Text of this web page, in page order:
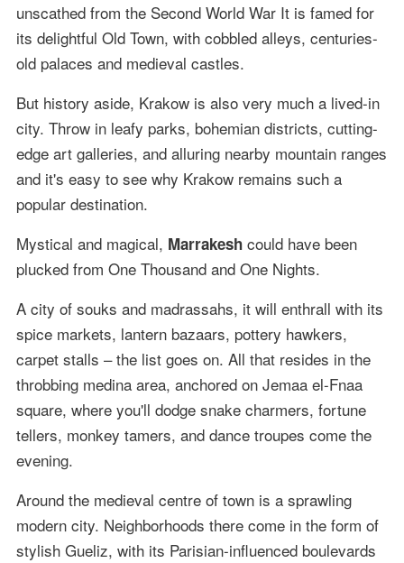
unscathed from the Second World War It is famed for
its delightful Old Town, with cobbled alleys, centuries-
old palaces and medieval castles.
But history aside, Krakow is also very much a lived-in
city. Throw in leafy parks, bohemian districts, cutting-
edge art galleries, and alluring nearby mountain ranges
and it's easy to see why Krakow remains such a
popular destination.
Mystical and magical, Marrakeshcould have been
plucked from One Thousand and One Nights.
A city of souks and madrassahs, it will enthrall with its
spice markets, lantern bazaars, pottery hawkers,
carpet stalls – the list goes on. All that resides in the
throbbing medina area, anchored on Jemaa el-Fnaa
square, where you'll dodge snake charmers, fortune
tellers, monkey tamers, and dance troupes come the
evening.
Around the medieval centre of town is a sprawling
modern city. Neighborhoods there come in the form of
stylish Gueliz, with its Parisian-influenced boulevards